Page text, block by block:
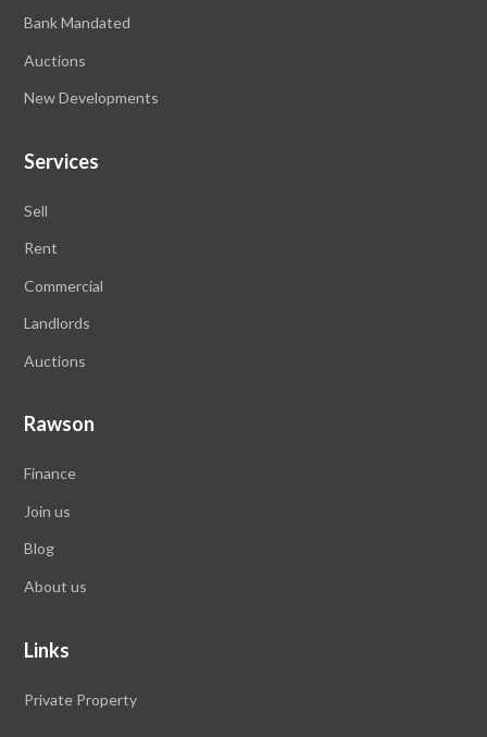
Bank Mandated
Auctions
New Developments
Services
Sell
Rent
Commercial
Landlords
Auctions
Rawson
Finance
Join us
Blog
About us
Links
Private Property